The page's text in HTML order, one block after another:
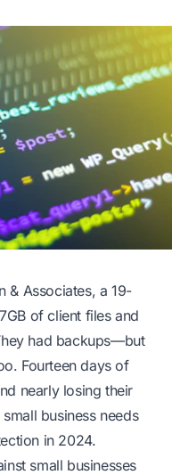
& Associates, a 19-
of client files and
had backups—but
Fourteen days of
nearly losing their
business needs
in 2024.
small businesses